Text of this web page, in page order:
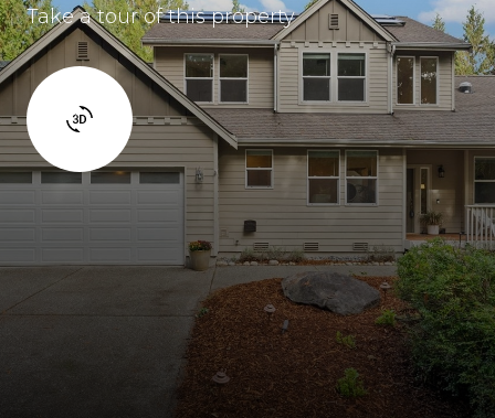
Take a tour of this property